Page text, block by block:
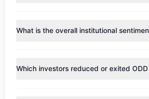
Renaissance Technologies (RenTech)
What is the overall institutional
appears
Bearish (Net Selling)
. There
$88.55 M, with 2 managers increasing
Which investors reduced or exited